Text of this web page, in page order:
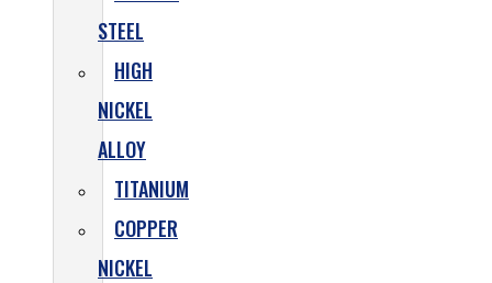
STEEL
HIGH
NICKEL
ALLOY
TITANIUM
COPPER
NICKEL